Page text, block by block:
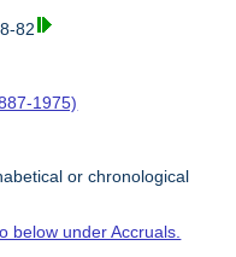
82
1975)
or chronological
below under Accruals.